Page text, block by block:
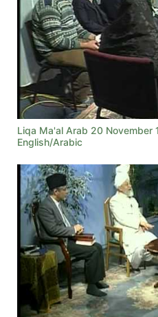
Liqa Ma'al Arab 20 November
English/Arabic